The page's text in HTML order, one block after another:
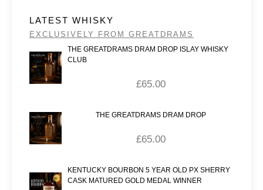
LATEST WHISKY
EXCLUSIVELY FROM GREATDRAMS
THE GREATDRAMS DRAM DROP ISLAY WHISKY
CLUB
£65.00
THE GREATDRAMS DRAM DROP
£65.00
KENTUCKY BOURBON 5 YEAR OLD PX SHERRY
CASK MATURED GOLD MEDAL WINNER